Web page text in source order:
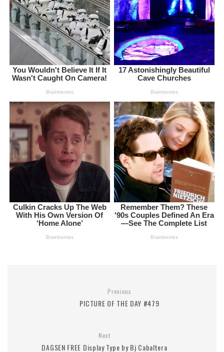
Previous
PICTURE OF THE DAY #479
Next
DAGSEN FREE Display Type by Bj Cabaltera